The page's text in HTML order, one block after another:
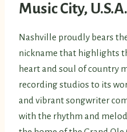
Music City, U.S.A.
Nashville proudly bears the
nickname that highlights
heart and soul of country
recording studios to its
and vibrant songwriter
with the rhythm and